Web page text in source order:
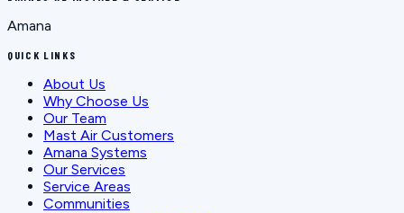
Amana
QUICK LINKS
About Us
Why Choose Us
Our Team
Mast Air Customers
Amana Systems
Our Services
Service Areas
Communities